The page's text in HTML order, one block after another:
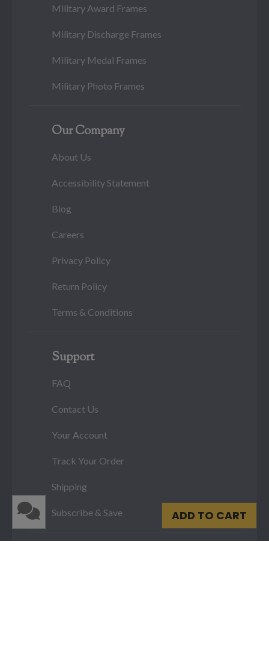
ADD TO CART
Military Award Frames
Military Discharge Frames
Military Medal Frames
Military Photo Frames
Our Company
About Us
Accessibility Statement
Blog
Careers
Privacy Policy
Return Policy
Terms & Conditions
Support
FAQ
Contact Us
Your Account
Track Your Order
Shipping
Subscribe & Save